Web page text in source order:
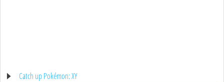
Catch up Pokémon: XY